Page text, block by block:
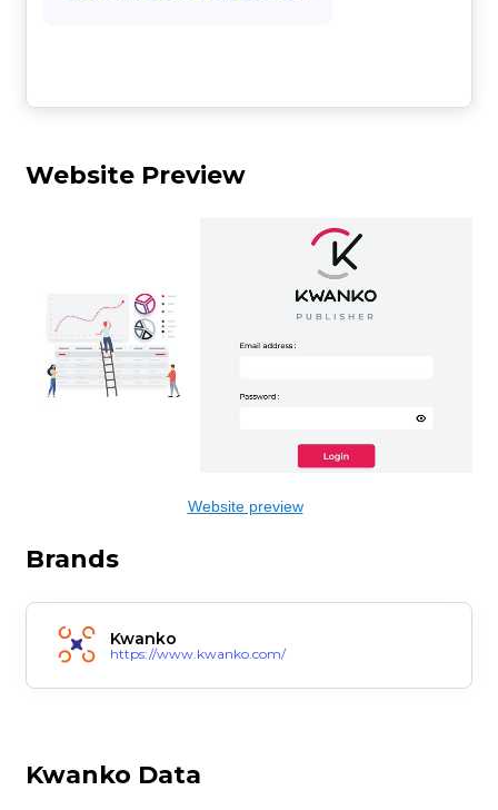
Website Preview
Website preview
Brands
Kwanko
https://www.kwanko.com/
Kwanko Data